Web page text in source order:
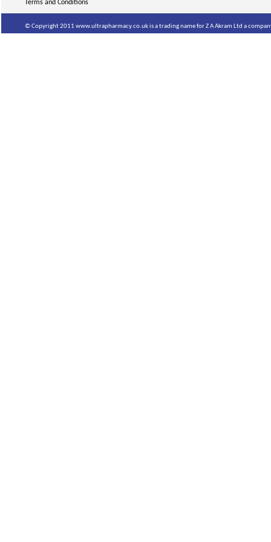
Terms and Conditions
© Copyright 2011 www.ultrapharmacy.co.uk is a trading name for Z A Akram Ltd a